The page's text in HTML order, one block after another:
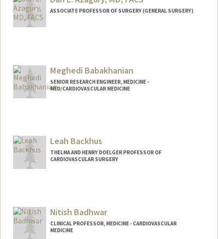
ASSOCIATE PROFESSOR OF SURGERY (GENERAL SURGERY)
Meghedi Babakhanian
SENIOR RESEARCH ENGINEER, MEDICINE -
MED/CARDIOVASCULAR MEDICINE
Leah Backhus
THELMA AND HENRY DOELGER PROFESSOR OF
CARDIOVASCULAR SURGERY
Nitish Badhwar
CLINICAL PROFESSOR, MEDICINE - CARDIOVASCULAR
MEDICINE